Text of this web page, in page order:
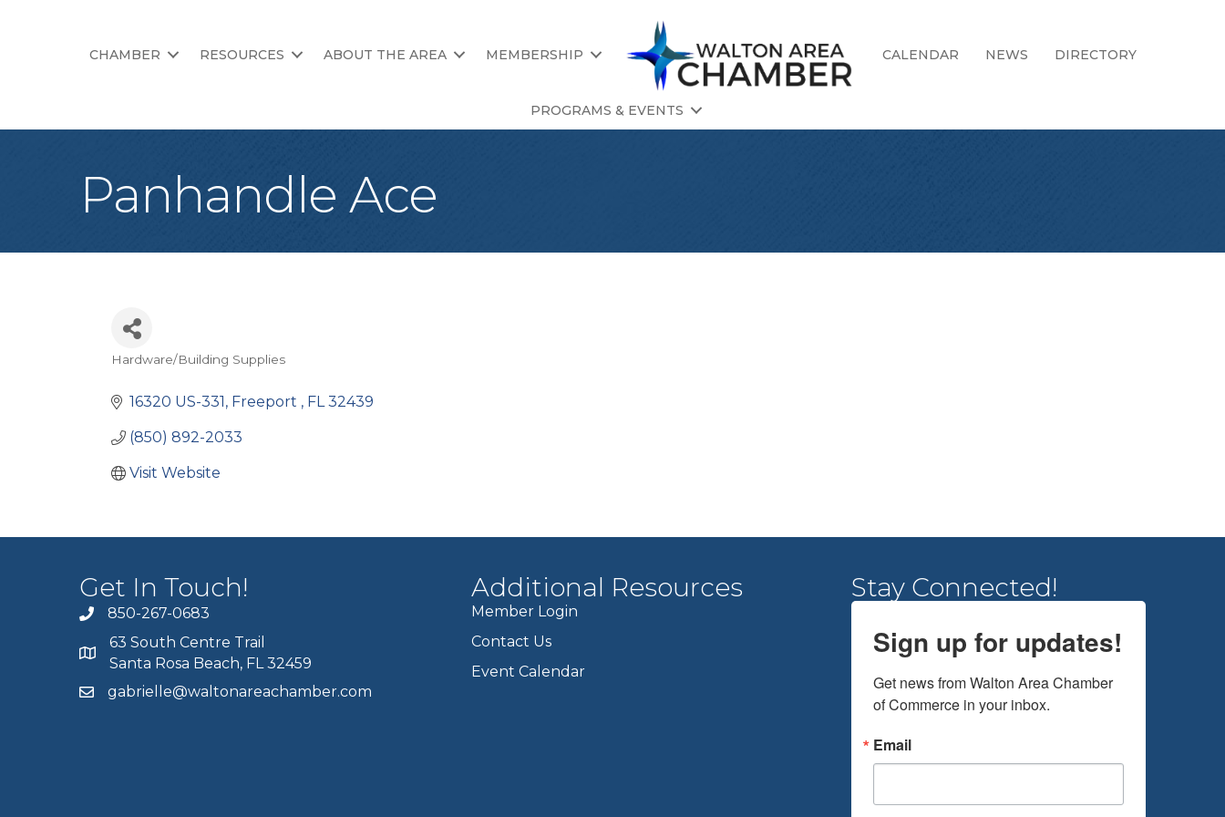
CHAMBER RESOURCES ABOUT THE AREA MEMBERSHIP CALENDAR NEWS DIRECTORY
PROGRAMS & EVENTS
Panhandle Ace
Categories
Hardware/Building Supplies
16320 US-331 Freeport FL 32439
(850) 892-2033
Visit Website
Get In Touch!
850-267-0683
63 South Centre Trail
Santa Rosa Beach, FL 32459
gabrielle@waltonareachamber.com
Additional Resources
Member Login
Contact Us
Event Calendar
Stay Connected!
Sign up for updates!
Get news from Walton Area Chamber
of Commerce in your inbox.
Email